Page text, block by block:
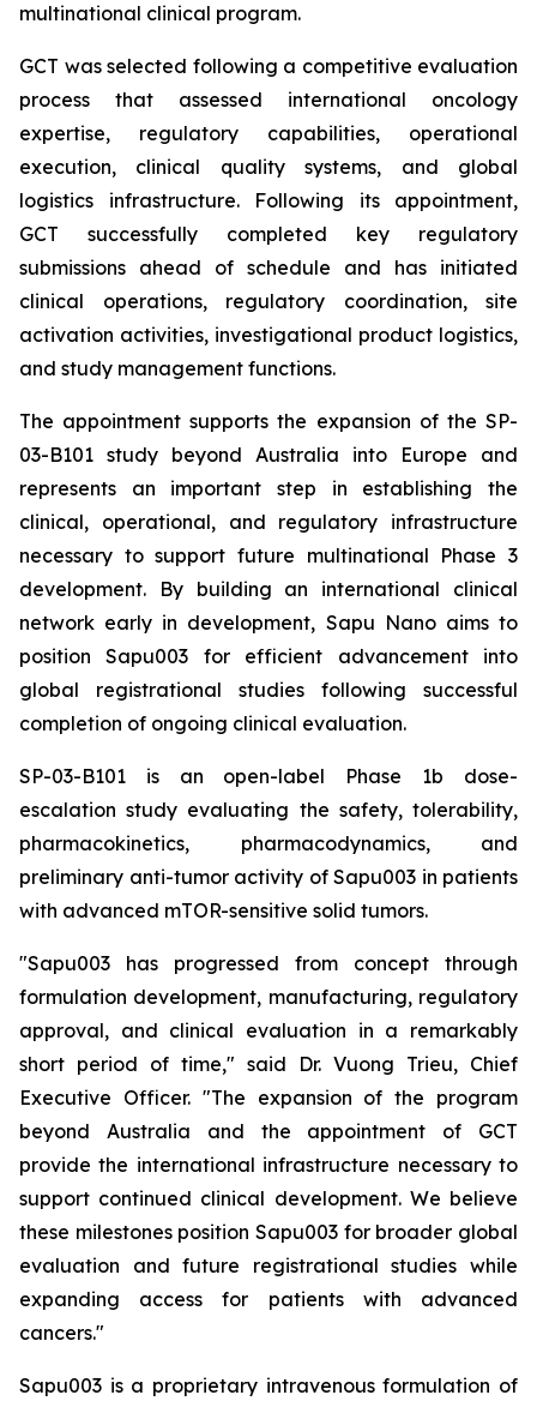
multinational clinical program.
GCT was selected following a competitive evaluation
process that assessed international oncology
expertise, regulatory capabilities, operational
execution, clinical quality systems, and global
logistics infrastructure. Following its appointment,
GCT successfully completed key regulatory
submissions ahead of schedule and has initiated
clinical operations, regulatory coordination, site
activation activities, investigational product logistics,
and study management functions.
The appointment supports the expansion of the SP-
03-B101 study beyond Australia into Europe and
represents an important step in establishing the
clinical, operational, and regulatory infrastructure
necessary to support future multinational Phase 3
development. By building an international clinical
network early in development, Sapu Nano aims to
position Sapu003 for efficient advancement into
global registrational studies following successful
completion of ongoing clinical evaluation.
SP-03-B101 is an open-label Phase 1b dose-
escalation study evaluating the safety, tolerability,
pharmacokinetics, pharmacodynamics, and
preliminary anti-tumor activity of Sapu003 in patients
with advanced mTOR-sensitive solid tumors.
"Sapu003 has progressed from concept through
formulation development, manufacturing, regulatory
approval, and clinical evaluation in a remarkably
short period of time," said Dr. Vuong Trieu, Chief
Executive Officer. "The expansion of the program
beyond Australia and the appointment of GCT
provide the international infrastructure necessary to
support continued clinical development. We believe
these milestones position Sapu003 for broader global
evaluation and future registrational studies while
expanding access for patients with advanced
cancers."
Sapu003 is a proprietary intravenous formulation of